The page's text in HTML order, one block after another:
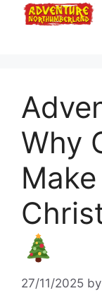
Why
27/11/2025 by